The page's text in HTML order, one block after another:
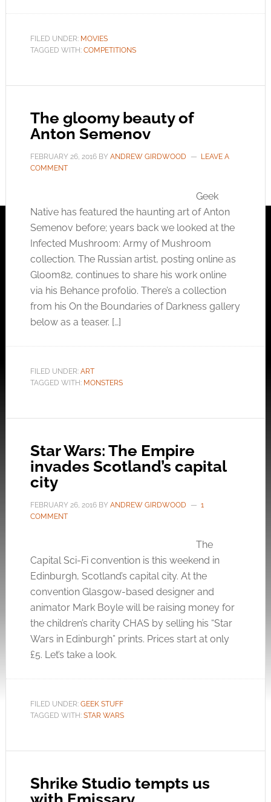
FILED UNDER: MOVIES
TAGGED WITH: COMPETITIONS
The gloomy beauty of
Anton Semenov
FEBRUARY 26, 2016BY ANDREW GIRDWOOD
LEAVE A
COMMENT
Geek
Native has featured the haunting art of Anton
Semenov before; years back we looked at the
Infected Mushroom: Army of Mushroom
collection. The Russian artist, posting online as
Gloom82, continues to share his work online
via his Behance profolio. There’s a collection
from his On the Boundaries of Darkness gallery
below as a teaser. […]
FILED UNDER: ART
TAGGED WITH: MONSTERS
Star Wars: The Empire
invades Scotland’s capital
city
FEBRUARY 26, 2016BY ANDREW GIRDWOOD
1
COMMENT
The
Capital Sci-Fi convention is this weekend in
Edinburgh, Scotland’s capital city. At the
convention Glasgow-based designer and
animator Mark Boyle will be raising money for
the children’s charity CHAS by selling his “Star
Wars in Edinburgh” prints. Prices start at only
£5. Let’s take a look.
FILED UNDER: GEEK STUFF
TAGGED WITH: STAR WARS
Shrike Studio tempts us